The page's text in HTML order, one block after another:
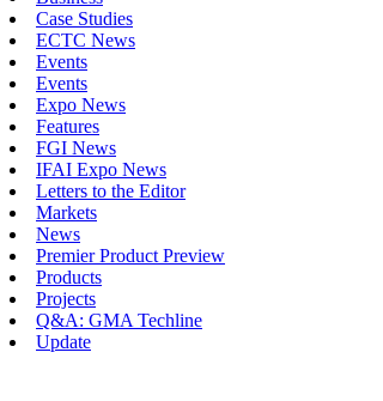
Case Studies
ECTC News
Events
Events
Expo News
Features
FGI News
IFAI Expo News
Letters to the Editor
Markets
News
Premier Product Preview
Products
Projects
Q&A: GMA Techline
Update